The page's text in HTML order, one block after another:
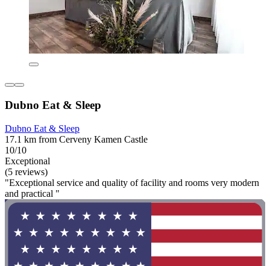
Dubno Eat & Sleep
Dubno Eat & Sleep
17.1 km from Cerveny Kamen Castle
10/10
Exceptional
(5 reviews)
"Exceptional service and quality of facility and rooms very modern
and practical "